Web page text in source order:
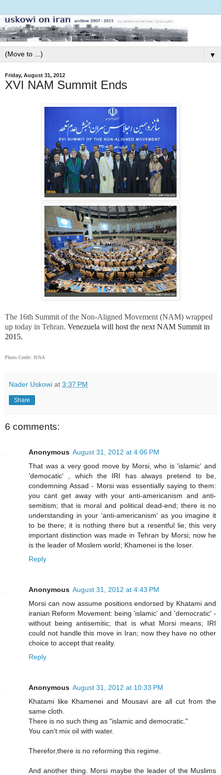
▼
Friday, August 31, 2012
XVI NAM Summit Ends
The 16th Summit of the Non-Aligned Movement (NAM) wrapped
up today in Tehran. Venezuela will host the next NAM Summit in
2015.
Photo Credit: ISNA
Nader Uskowi at 3:37 PM
Share
6 comments:
Anonymous August 31, 2012 at 4:06 PM
That was a very good move by Morsi, who is 'islamic' and
'democatic' , which the IRI has always pretend to be,
condemning Assad - Morsi was essentially saying to them:
you cant get away with your anti-americanism and anti-
semitism; that is moral and political dead-end; there is no
understanding in your 'anti-americanism' as you imagine it
to be there; it is nothing there but a resentful lie; this very
important distinction was made in Tehran by Morsi; now he
is the leader of Moslem world; Khamenei is the loser.
Reply
Anonymous August 31, 2012 at 4:43 PM
Morsi can now assume positions endorsed by Khatami and
iranian Reform Movement: being 'islamic' and 'democratic' -
without being antisemitic; that is what Morsi means; IRI
could not handle this move in Iran; now they have no other
choice to accept that reality.
Reply
Anonymous August 31, 2012 at 10:33 PM
Khatami like Khamenei and Mousavi are all cut from the
same cloth.
There is no such thing as "islamic and democratic."
You can't mix oil with water.
Therefor,there is no reforming this regime.
And another thing. Morsi maybe the leader of the Muslims